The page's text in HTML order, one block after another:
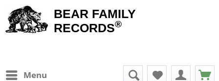
BEAR FAMILY
RECORDS®
Menu